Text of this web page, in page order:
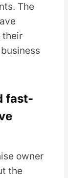
The
their
fast-
owner
the